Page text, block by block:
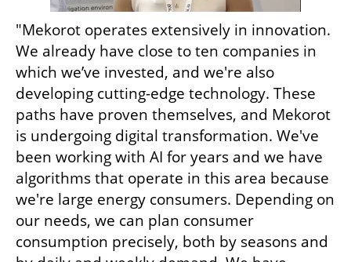
"Mekorot operates extensively in innovation.
We already have close to ten companies in
which we’ve invested, and we're also
developing cutting-edge technology. These
paths have proven themselves, and Mekorot
is undergoing digital transformation. We've
been working with AI for years and we have
algorithms that operate in this area because
we're large energy consumers. Depending on
our needs, we can plan consumer
consumption precisely, both by seasons and